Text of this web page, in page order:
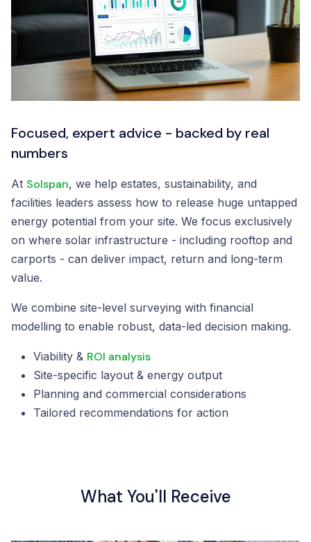
Focused, expert advice - backed by real
numbers
At Solspan, we help estates, sustainability, and
facilities leaders assess how to release huge untapped
energy potential from your site. We focus exclusively
on where solar infrastructure - including rooftop and
carports - can deliver impact, return and long-term
value.
We combine site-level surveying with financial
modelling to enable robust, data-led decision making.
Viability & ROI analysis
Site-specific layout & energy output
Planning and commercial considerations
Tailored recommendations for action
What You'll Receive